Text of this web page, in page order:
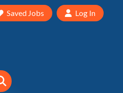
Saved Jobs Log In